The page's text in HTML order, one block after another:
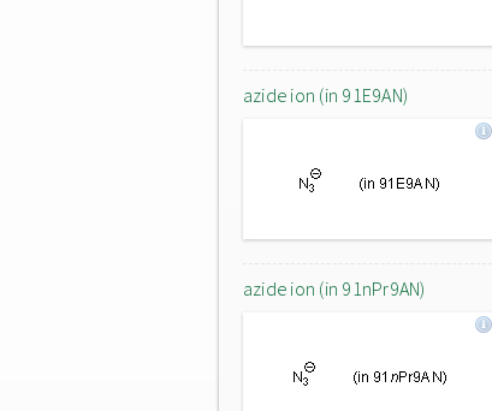
azide ion (in 91E9AN)
azide ion (in 91nPr9AN)